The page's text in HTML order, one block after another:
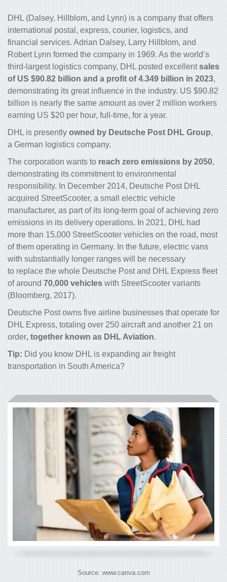
DHL (Dalsey, Hillblom, and Lynn) is a company that offers
international postal, express, courier, logistics, and
financial services. Adrian Dalsey, Larry Hillblom, and
Robert Lynn formed the company in 1969. As the world’s
third-largest logistics company, DHL posted excellentsales
of US $90.82 billion and a profit of 4.349 billion in 2023,
demonstrating its great influence in the industry. US $90.82
billion is nearly the same amount as over 2 million workers
earning US $20 per hour, full-time, for a year.
DHL is presently owned by Deutsche Post DHL Group,
a German logistics company.
The corporation wants to reach zero emissions by 2050,
demonstrating its commitment to environmental
responsibility. In December 2014, Deutsche Post DHL
acquired StreetScooter, a small electric vehicle
manufacturer, as part of its long-term goal of achieving zero
emissions in its delivery operations. In 2021, DHL had
more than 15,000 StreetScooter vehicles on the road, most
of them operating in Germany. In the future, electric vans
with substantially longer ranges will be necessary
to replace the whole Deutsche Post and DHL Express fleet
of around 70,000 vehicles with StreetScooter variants
(Bloomberg, 2017).
Deutsche Post owns five airline businesses that operate for
DHL Express, totaling over 250 aircraft and another 21 on
order, together known as DHL Aviation.
Tip: Did you know DHL is expanding air freight
transportation in South America?
Source: www.canva.com